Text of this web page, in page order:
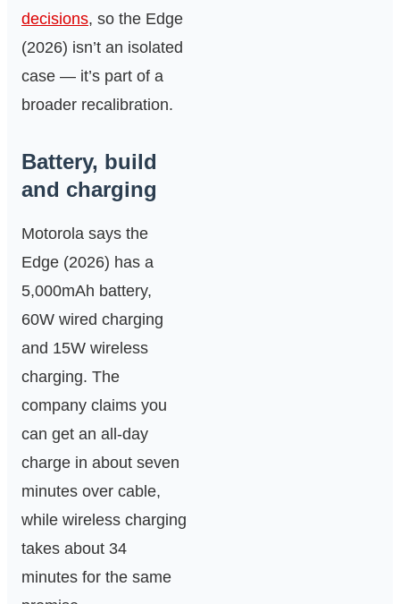
decisions, so the Edge
(2026) isn’t an isolated
case — it’s part of a
broader recalibration.
Battery, build
and charging
Motorola says the
Edge (2026) has a
5,000mAh battery,
60W wired charging
and 15W wireless
charging. The
company claims you
can get an all-day
charge in about seven
minutes over cable,
while wireless charging
takes about 34
minutes for the same